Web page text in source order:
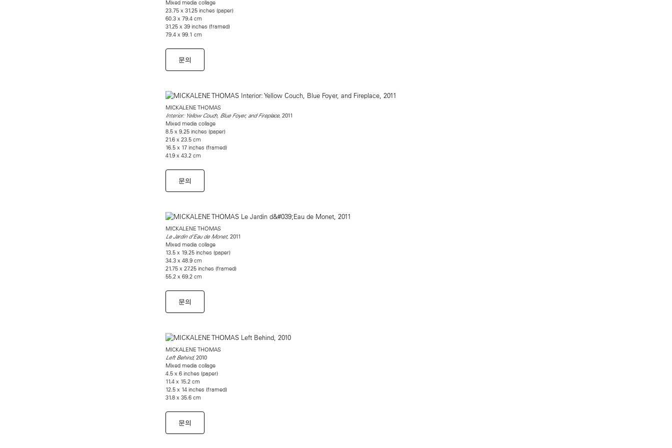
Mixed media collage
23.75 x 31.25 inches (paper)
60.3 x 79.4 cm
31.25 x 39 inches (framed)
79.4 x 99.1 cm
문의
MICKALENE THOMAS
Interior: Yellow Couch, Blue Foyer, and Fireplace, 2011
Mixed media collage
8.5 x 9.25 inches (paper)
21.6 x 23.5 cm
16.5 x 17 inches (framed)
41.9 x 43.2 cm
문의
MICKALENE THOMAS
Le Jardin d'Eau de Monet, 2011
Mixed media collage
13.5 x 19.25 inches (paper)
34.3 x 48.9 cm
21.75 x 27.25 inches (framed)
55.2 x 69.2 cm
문의
MICKALENE THOMAS
Left Behind, 2010
Mixed media collage
4.5 x 6 inches (paper)
11.4 x 15.2 cm
12.5 x 14 inches (framed)
31.8 x 35.6 cm
문의